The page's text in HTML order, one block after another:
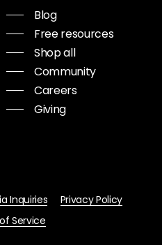
Blog
Free resources
Shop all
Community
Careers
Giving
Inquiries
Privacy Policy
Service